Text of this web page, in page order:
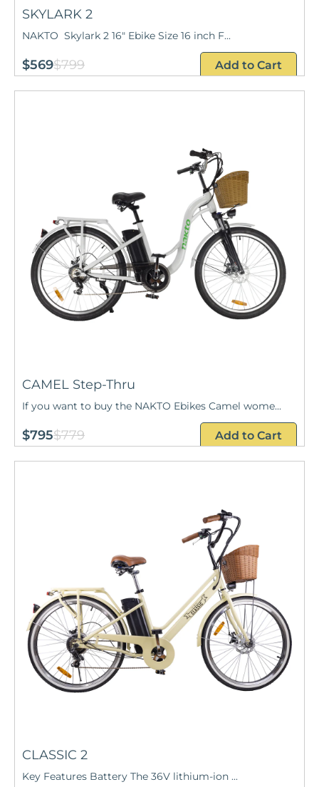
SKYLARK 2
NAKTO Skylark 2 16" Ebike Size 16 inch F...
$569$799 Add to Cart
CAMEL Step-Thru
If you want to buy the NAKTO Ebikes Camel wome...
$795$779 Add to Cart
CLASSIC 2
Key Features Battery The 36V lithium-ion ...